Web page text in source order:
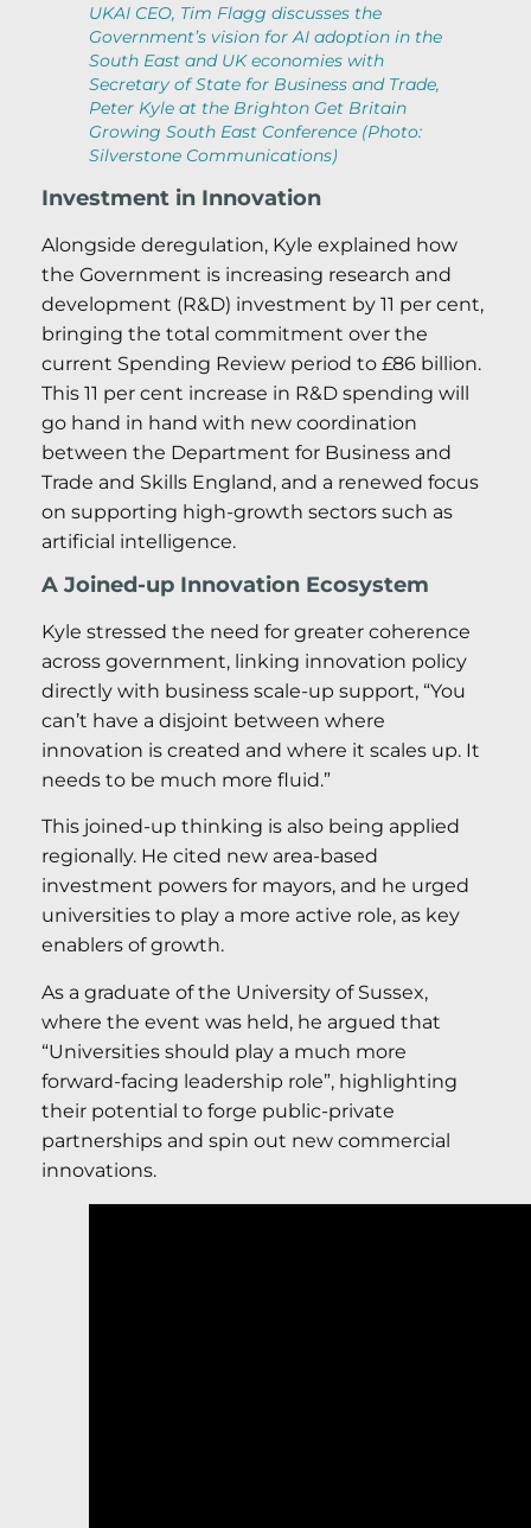
UKAI CEO, Tim Flagg discusses the
Government’s vision for AI adoption in the
South East and UK economies with
Secretary of State for Business and Trade,
Peter Kyle at the Brighton Get Britain
Growing South East Conference (Photo:
Silverstone Communications)
Investment in Innovation
Alongside deregulation, Kyle explained how
the Government is increasing research and
development (R&D) investment by 11 per cent,
bringing the total commitment over the
current Spending Review period to £86 billion.
This 11 per cent increase in R&D spending will
go hand in hand with new coordination
between the Department for Business and
Trade and Skills England, and a renewed focus
on supporting high-growth sectors such as
artificial intelligence.
A Joined-up Innovation Ecosystem
Kyle stressed the need for greater coherence
across government, linking innovation policy
directly with business scale-up support, “You
can’t have a disjoint between where
innovation is created and where it scales up. It
needs to be much more fluid.”
This joined-up thinking is also being applied
regionally. He cited new area-based
investment powers for mayors, and he urged
universities to play a more active role, as key
enablers of growth.
As a graduate of the University of Sussex,
where the event was held, he argued that
“Universities should play a much more
forward-facing leadership role”, highlighting
their potential to forge public-private
partnerships and spin out new commercial
innovations.